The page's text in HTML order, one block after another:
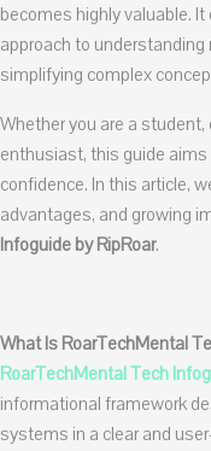
becomes highly valuable.
approach to
simplifying complex
Whether you are a
enthusiast, this guide
confidence. In this article,
advantages, and growing
Infoguide by RipRoar.
What Is RoarTechMental
RoarTechMental Tech
informational framework
systems in a clear and